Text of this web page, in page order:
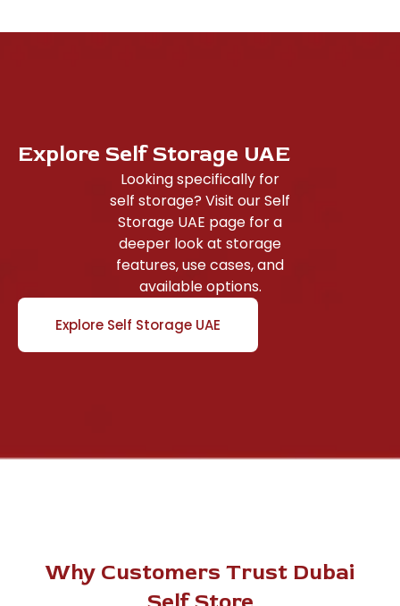
Explore Self Storage UAE
Looking specifically for
self storage? Visit our Self
Storage UAE page for a
deeper look at storage
features, use cases, and
available options.
Explore Self Storage UAE
Why Customers Trust Dubai